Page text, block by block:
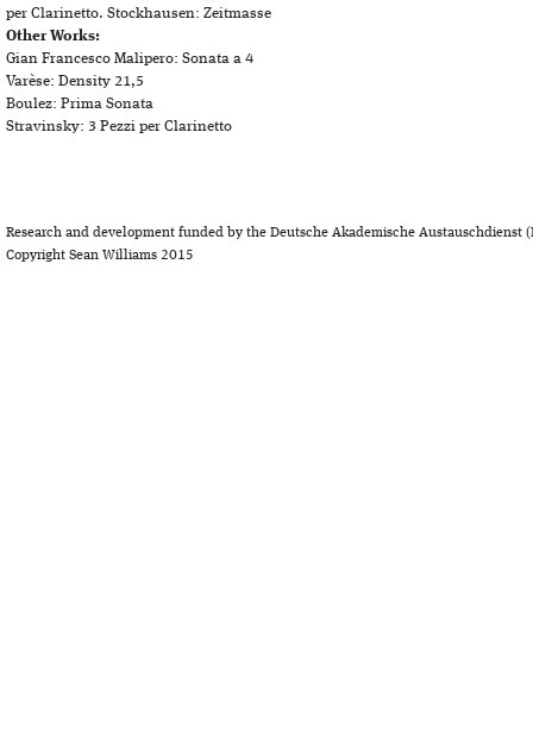
per Clarinetto. Stockhausen: Zeitmasse
Other Works:
Gian Francesco Malipero: Sonata a 4
Varèse: Density 21,5
Boulez: Prima Sonata
Stravinsky: 3 Pezzi per Clarinetto
Research and development funded by the Deutsche Akademische Austauschdienst
Copyright Sean Williams 2015